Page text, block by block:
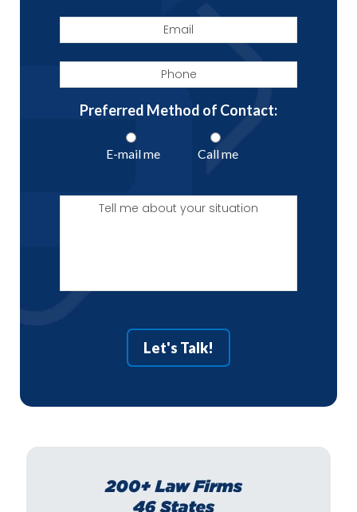
Email
Phone
Preferred Method of Contact:
E-mail me Call me
Tell
Let's Talk!